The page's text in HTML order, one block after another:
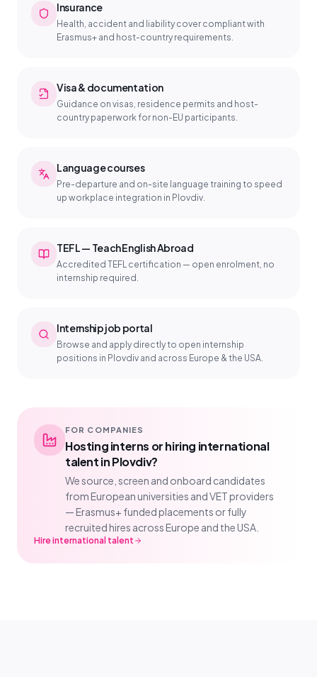
Insurance
Health, accident and liability cover compliant with
Erasmus+ and host-country requirements.
Visa & documentation
Guidance on visas, residence permits and host-
country paperwork for non-EU participants.
Language courses
Pre-departure and on-site language training to speed
up workplace integration in Plovdiv.
TEFL — Teach English Abroad
Accredited TEFL certification — open enrolment, no
internship required.
Internship job portal
Browse and apply directly to open internship
positions in Plovdiv and across Europe & the USA.
FOR COMPANIES
Hosting interns or hiring international
talent in Plovdiv?
We source, screen and onboard candidates
from European universities and VET providers
— Erasmus+ funded placements or fully
recruited hires across Europe and the USA.
Hire international talent